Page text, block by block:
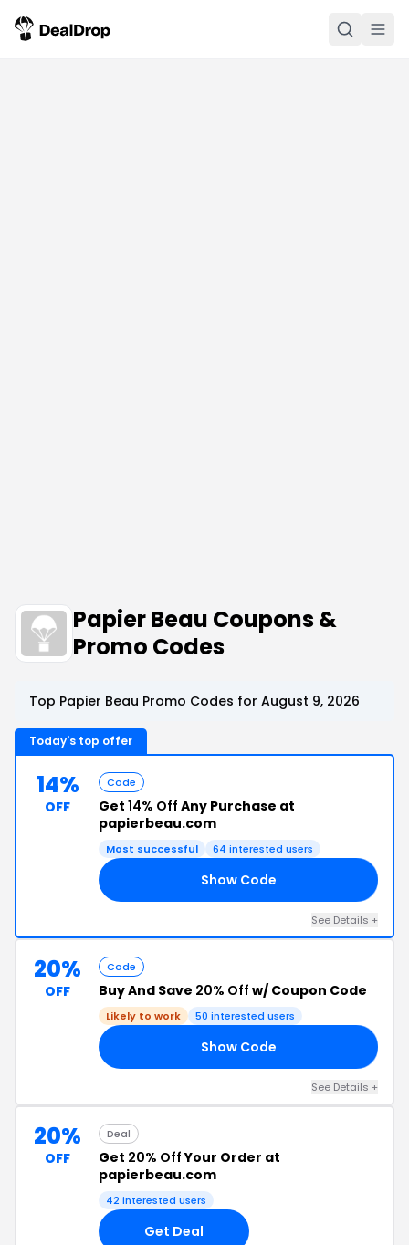
Papier Beau Coupons &
Promo Codes
Top Papier Beau Promo Codes for August 9, 2026
Today's top offer
14%
OFF
Code
Get 14% Off Any Purchase at
papierbeau.com
Most successful 64 interested users
Show Code
See Details +
20%
OFF
Code
Buy And Save 20% Off w/ Coupon Code
Likely to work 50 interested users
Show Code
See Details +
20%
OFF
Deal
Get 20% OffYour Order at
papierbeau.com
42 interested users
Get Deal